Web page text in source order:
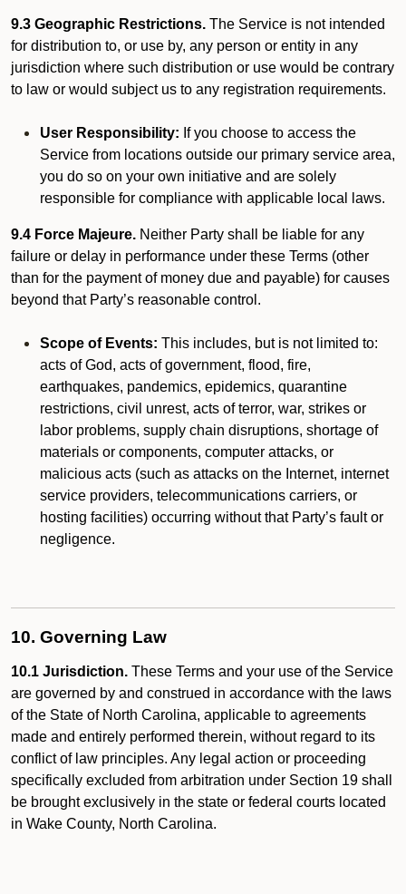
9.3 Geographic Restrictions. The Service is not intended
for distribution to, or use by, any person or entity in any
jurisdiction where such distribution or use would be contrary
to law or would subject us to any registration requirements.
User Responsibility: If you choose to access the
Service from locations outside our primary service area,
you do so on your own initiative and are solely
responsible for compliance with applicable local laws.
9.4 Force Majeure. Neither Party shall be liable for any
failure or delay in performance under these Terms (other
than for the payment of money due and payable) for causes
beyond that Party’s reasonable control.
Scope of Events: This includes, but is not limited to:
acts of God, acts of government, flood, fire,
earthquakes, pandemics, epidemics, quarantine
restrictions, civil unrest, acts of terror, war, strikes or
labor problems, supply chain disruptions, shortage of
materials or components, computer attacks, or
malicious acts (such as attacks on the Internet, internet
service providers, telecommunications carriers, or
hosting facilities) occurring without that Party’s fault or
negligence.
10. Governing Law
10.1 Jurisdiction. These Terms and your use of the Service
are governed by and construed in accordance with the laws
of the State of North Carolina, applicable to agreements
made and entirely performed therein, without regard to its
conflict of law principles. Any legal action or proceeding
specifically excluded from arbitration under Section 19 shall
be brought exclusively in the state or federal courts located
in Wake County, North Carolina.